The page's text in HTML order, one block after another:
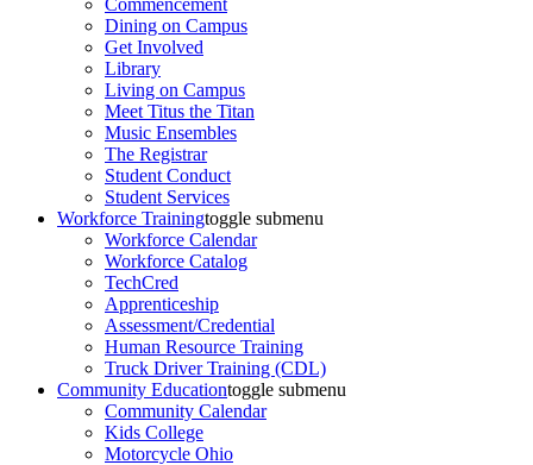
Commencement
Dining on Campus
Get Involved
Library
Living on Campus
Meet Titus the Titan
Music Ensembles
The Registrar
Student Conduct
Student Services
Workforce Trainingtoggle submenu
Workforce Calendar
Workforce Catalog
TechCred
Apprenticeship
Assessment/Credential
Human Resource Training
Truck Driver Training (CDL)
Community Educationtoggle submenu
Community Calendar
Kids College
Motorcycle Ohio